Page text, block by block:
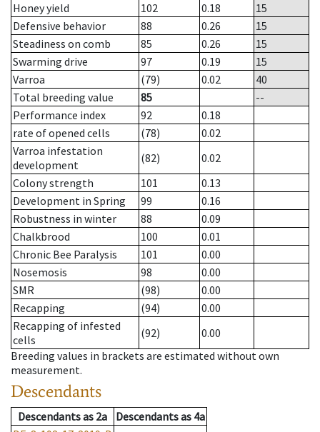
Honey yield
102 0.18
15
Defensive behavior
88 0.26
15
Steadiness on comb
85 0.26
15
Swarming drive
97 0.19
15
Varroa
(79) 0.02
40
Total breeding value
85
--
Performance index
92
0.18
rate of opened cells
(78)
0.02
Varroa infestation
development
(82)
0.02
Colony strength
101
0.13
Development in Spring
99
0.16
Robustness in winter
88
0.09
Chalkbrood
100
0.01
Chronic Bee Paralysis
101
0.00
Nosemosis
98
0.00
SMR
(98)
0.00
Recapping
(94)
0.00
Recapping of infested
cells
(92)
0.00
Breeding values in brackets are estimated without own
measurement.
Descendants
Descendantsas 2a Descendantsas 4a